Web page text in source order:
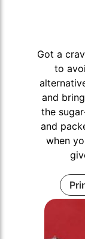
Got a
to
and
the
and
when